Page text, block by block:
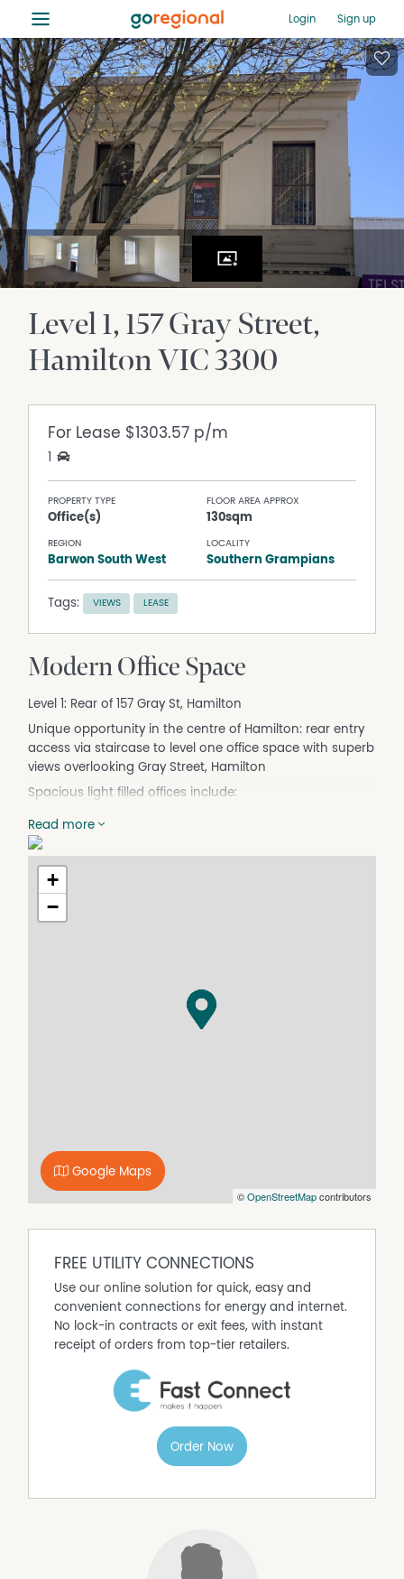
≡ Login Sign up
Level 1, 157 Gray Street
HamiltonVIC3300
For Lease $1303.57 p/m
PROPERTY TYPE
Office(s)
FLOOR AREA APPROX
130sqm
REGION
Barwon South West
LOCALITY
Southern Grampians
Tags: VIEWS LEASE
Modern Office Space
Level 1: Rear of 157 Gray St, Hamilton
Unique opportunity in the centre of Hamilton: rear entry
access via staircase to level one office space with superb
views overlooking Gray Street, Hamilton
Spacious light filled offices include:
x2 medium offices
x1 small office
Separate kitchen/separate bathroom/separate laundry
Central Heating/cooling and convenient guest 'greeting
and entry' via video intercom
x1 parking space provided. Also close to alternative
Lease Length and outgoings: Negotiable
Inspections by appointment only.
Read more
+
−
©OpenStreetMapcontributors
Google Maps
FREE UTILITY CONNECTIONS
Use our online solution for quick, easy and
convenient connections for energy and internet.
No lock-in contracts or exit fees, with instant
receipt of orders from top-tier retailers.
Order Now